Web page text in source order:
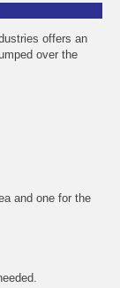
offers an
over the
and one for the